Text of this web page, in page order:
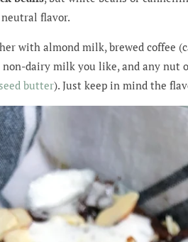
flavor.
with almond milk, brewed coffee
non-dairy milk you like, and any nut
butter). Just keep in mind the